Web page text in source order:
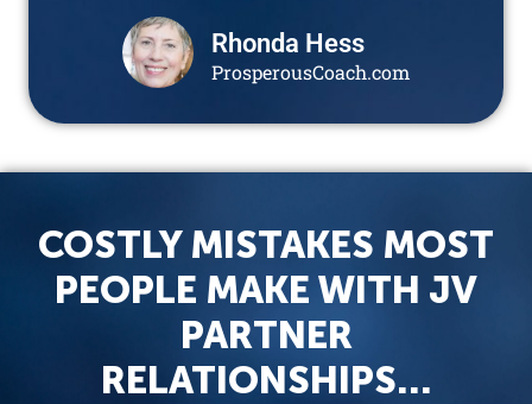
Rhonda Hess
ProsperousCoach.com
COSTLY MISTAKES MOST
PEOPLE MAKE WITH JV
PARTNER
RELATIONSHIPS…